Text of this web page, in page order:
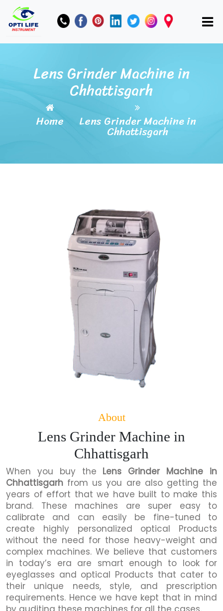
Lens Grinder Machine in
Chhattisgarh
Home Lens Grinder Machine in
Chhattisgarh
About
Lens Grinder Machine in
Chhattisgarh
When you buy the Lens Grinder Machine in
Chhattisgarh from us you are also getting the
years of effort that we have built to make this
brand. These machines are super easy to
calibrate and can easily be fine-tuned to
create highly personalized optical Products
without the need for those heavy-weight and
complex machines. We believe that customers
in today’s era are smart enough to look for
eyeglasses and optical Products that cater to
their unique needs, style, and prescription
requirements. Hence we have kept that in mind